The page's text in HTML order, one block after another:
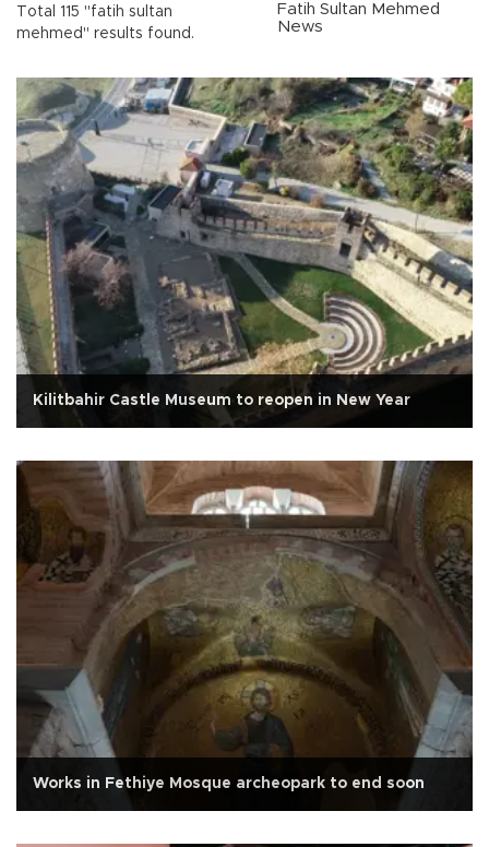
Total 115 "fatih sultan
mehmed" results found.
Fatih Sultan Mehmed
News
Kilitbahir Castle Museum to reopen in New Year
Works in Fethiye Mosque archeopark to end soon